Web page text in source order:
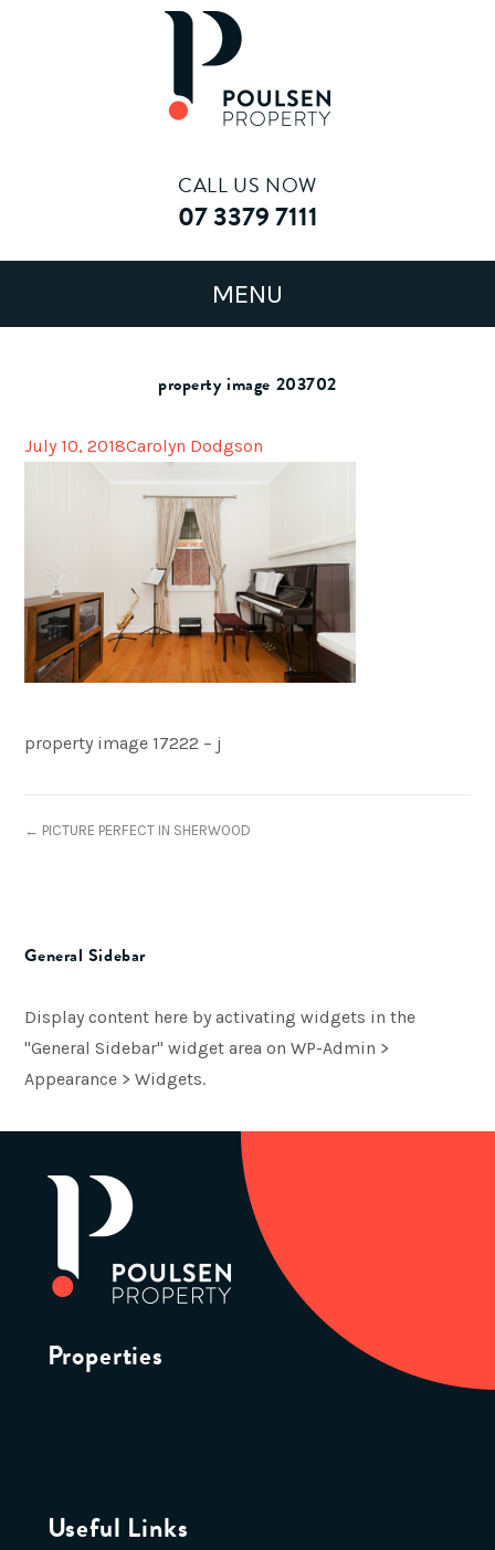
CALL US NOW
07 3379 7111
property image 203702
July 10, 2018Carolyn Dodgson
property image 17222 – j
← PICTURE PERFECT IN SHERWOOD
General Sidebar
Display content here by activating widgets in the
"General Sidebar" widget area on WP-Admin >
Appearance > Widgets.
Properties
Useful Links